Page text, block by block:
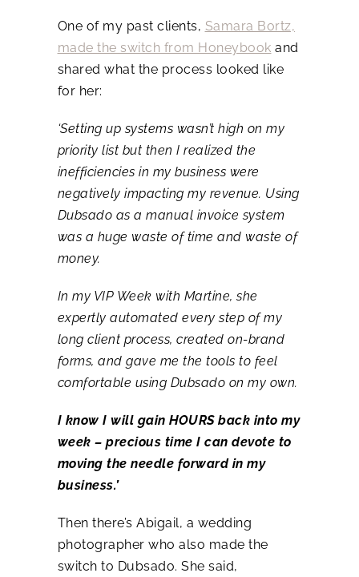
One of my past clients, Samara Bortz,
made the switch from Honeybook and
shared what the process looked like
for her:
‘Setting up systems wasn’t high on my
priority list but then I realized the
inefficiencies in my business were
negatively impacting my revenue. Using
Dubsado as a manual invoice system
was a huge waste of time and waste of
money.
In my VIP Week with Martine, she
expertly automated every step of my
long client process, created on-brand
forms, and gave me the tools to feel
comfortable using Dubsado on my own.
I know I will gain HOURS back into my
week – precious time I can devote to
moving the needle forward in my
business.’
Then there’s Abigail, a wedding
photographer who also made the
switch to Dubsado. She said,